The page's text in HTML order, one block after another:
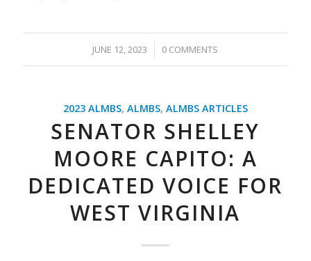
JUNE 12, 2023
/ 0 COMMENTS
2023 ALMBS, ALMBS, ALMBS ARTICLES
SENATOR SHELLEY
MOORE CAPITO: A
DEDICATED VOICE FOR
WEST VIRGINIA